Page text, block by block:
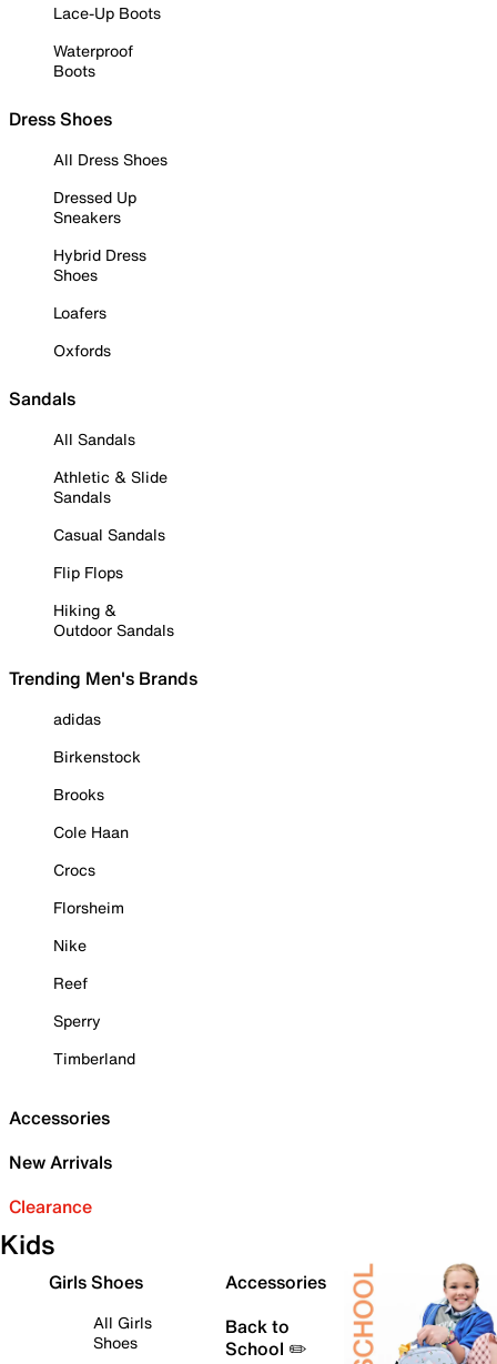
Lace-Up Boots
Waterproof
Boots
Dress Shoes
All Dress Shoes
Dressed Up
Sneakers
Hybrid Dress
Shoes
Loafers
Oxfords
Sandals
All Sandals
Athletic & Slide
Sandals
Casual Sandals
Flip Flops
Hiking &
Outdoor Sandals
Trending Men's Brands
adidas
Birkenstock
Brooks
Cole Haan
Crocs
Florsheim
Nike
Reef
Sperry
Timberland
Accessories
New Arrivals
Clearance
Kids
Girls Shoes
All Girls
Shoes
Accessories
Back to
School ✏️